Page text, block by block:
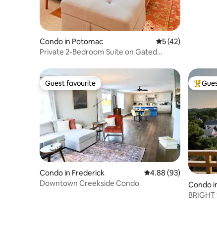
Condo in Potomac 5 out of 5
5 (42)
Private 2-Bedroom Suite on Gated
Guest favourite
Guest favourite
Condo in Frederick 4.88 out of 5
4.88 (93)
Downtown Creekside Condo
Top
Condo
PRIME